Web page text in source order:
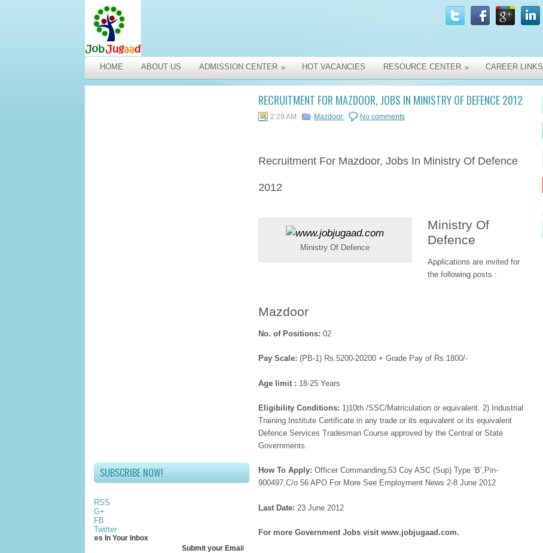
HOME ABOUT US ADMISSION CENTER » HOT VACANCIES RESOURCE CENTER » CAREER LINKS
SUBSCRIBE NOW!
RSS
G+
FB
Twitter
Receive All Updates In Your Inbox
Submit your Email ID below
RECRUITMENT FOR MAZDOOR, JOBS IN MINISTRY OF DEFENCE 2012
2:29 AM Mazdoor No comments
Recruitment For Mazdoor, Jobs In Ministry Of Defence
2012
Ministry Of Defence
Ministry Of
Defence
Applications are invited for
the following posts :
Mazdoor
No. of Positions: 02
Pay Scale: (PB-1) Rs.5200-20200 + Grade Pay of Rs.1800/-
Age limit : 18-25 Years
Eligibility Conditions: 1)10th /SSC/Matriculation or equivalent. 2) Industrial
Training Institute Certificate in any trade or its equivalent or its equivalent
Defence Services Tradesman Course approved by the Central or State
Governments.
How To Apply: Officer Commanding,53 Coy ASC (Sup) Type ‘B’,Pin-
900497,C/o 56 APO For More See Employment News 2-8 June 2012
Last Date: 23 June 2012
For more Government Jobs visit www.jobjugaad.com.